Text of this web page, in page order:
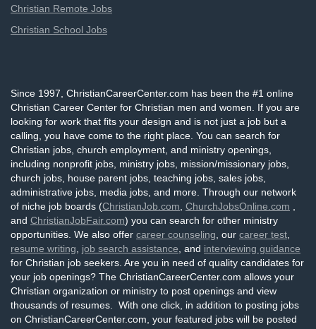
Christian Remote Jobs
Christian School Jobs
Since 1997, ChristianCareerCenter.com has been the #1 online
Christian Career Center for Christian men and women. If you are
looking for work that fits your design and is not just a job but a
calling, you have come to the right place. You can search for
Christian jobs, church employment, and ministry openings,
including nonprofit jobs, ministry jobs, mission/missionary jobs,
church jobs, house parent jobs, teaching jobs, sales jobs,
administrative jobs, media jobs, and more. Through our network
of niche job boards (ChristianJob.com ChurchJobsOnline.com
and ChristianJobFair.com) you can search for other ministry
opportunities. We also offer career counseling , our career test
resume writing
job search assistance , and interviewing guidance
for Christian job seekers. Are you in need of quality candidates for
your job openings? The ChristianCareerCenter.com allows your
Christian organization or ministry to post openings and view
thousands of resumes. With one click, in addition to posting jobs
on ChristianCareerCenter.com, your featured jobs will be posted